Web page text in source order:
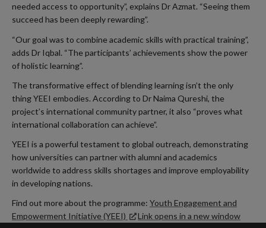
needed access to opportunity”, explains Dr Azmat. “Seeing them
succeed has been deeply rewarding”.
“Our goal was to combine academic skills with practical training”,
adds Dr Iqbal. “The participants’ achievements show the power
of holistic learning”.
The transformative effect of blending learning isn’t the only
thing YEEI embodies. According to Dr Naima Qureshi, the
project’s international community partner, it also “proves what
international collaboration can achieve”.
YEEI is a powerful testament to global outreach, demonstrating
how universities can partner with alumni and academics
worldwide to address skills shortages and improve employability
in developing nations.
Find out more about the programme: Youth Engagement and
Empowerment Initiative (YEEI)
Link opens in a new window